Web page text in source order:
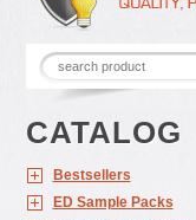
CATALOG
Bestsellers
ED Sample Packs